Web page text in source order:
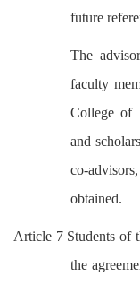
future
The
faculty
College of
and
co-
obtained.
Article 7 Students of
the